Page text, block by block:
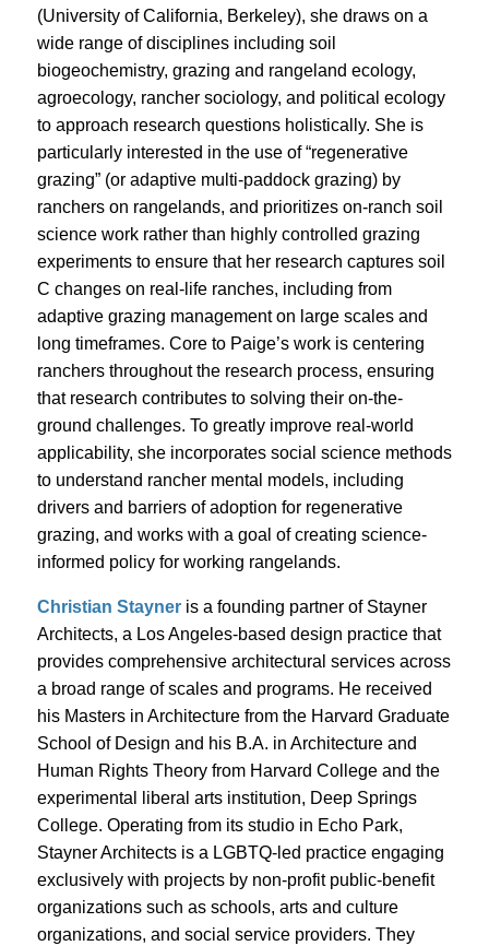
(University of California, Berkeley), she draws on a
wide range of disciplines including soil
biogeochemistry, grazing and rangeland ecology,
agroecology, rancher sociology, and political ecology
to approach research questions holistically. She is
particularly interested in the use of “regenerative
grazing” (or adaptive multi-paddock grazing) by
ranchers on rangelands, and prioritizes on-ranch soil
science work rather than highly controlled grazing
experiments to ensure that her research captures soil
C changes on real-life ranches, including from
adaptive grazing management on large scales and
long timeframes. Core to Paige’s work is centering
ranchers throughout the research process, ensuring
that research contributes to solving their on-the-
ground challenges. To greatly improve real-world
applicability, she incorporates social science methods
to understand rancher mental models, including
drivers and barriers of adoption for regenerative
grazing, and works with a goal of creating science-
informed policy for working rangelands.
Christian Stayneris a founding partner of Stayner
Architects, a Los Angeles-based design practice that
provides comprehensive architectural services across
a broad range of scales and programs. He received
his Masters in Architecture from the Harvard Graduate
School of Design and his B.A. in Architecture and
Human Rights Theory from Harvard College and the
experimental liberal arts institution, Deep Springs
College. Operating from its studio in Echo Park,
Stayner Architects is a LGBTQ-led practice engaging
exclusively with projects by non-profit public-benefit
organizations such as schools, arts and culture
organizations, and social service providers. They